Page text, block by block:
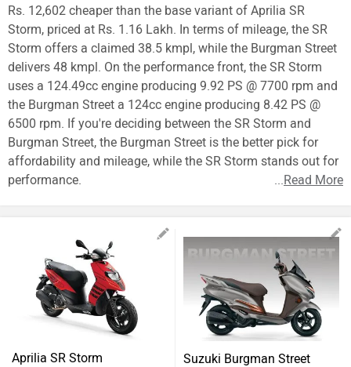
Rs. 12,602 cheaper than the base variant of Aprilia SR
Storm, priced at Rs. 1.16 Lakh. In terms of mileage, the SR
Storm offers a claimed 38.5 kmpl, while the Burgman Street
delivers 48 kmpl. On the performance front, the SR Storm
uses a 124.49cc engine producing 9.92 PS @ 7700 rpm and
the Burgman Street a 124cc engine producing 8.42 PS @
6500 rpm. If you're deciding between the SR Storm and
Burgman Street, the Burgman Street is the better pick for
affordability and mileage, while the SR Storm stands out for
performance.
...Read More
Aprilia SR Storm Suzuki Burgman Street
Cars
New
Bikes
Scooters
Electric
Vehicles